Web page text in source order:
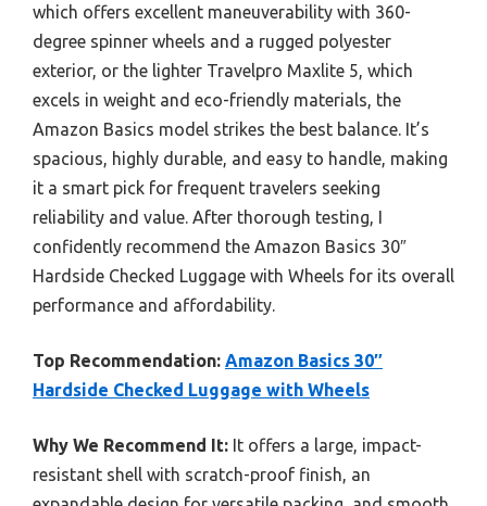
which offers excellent maneuverability with 360-
degree spinner wheels and a rugged polyester
exterior, or the lighter Travelpro Maxlite 5, which
excels in weight and eco-friendly materials, the
Amazon Basics model strikes the best balance. It’s
spacious, highly durable, and easy to handle, making
it a smart pick for frequent travelers seeking
reliability and value. After thorough testing, I
confidently recommend the Amazon Basics 30″
Hardside Checked Luggage with Wheels for its overall
performance and affordability.
Top Recommendation: Amazon Basics 30″
Hardside Checked Luggage with Wheels
Why We Recommend It: It offers a large, impact-
resistant shell with scratch-proof finish, an